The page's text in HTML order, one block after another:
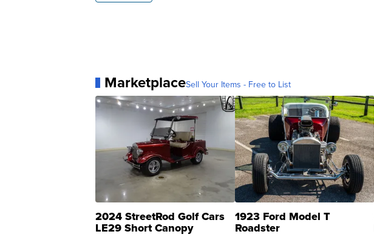
MarketplaceSell Your Items - Free to List
2024 StreetRod Golf Cars
LE29 Short Canopy
1923 Ford Model T
Roadster